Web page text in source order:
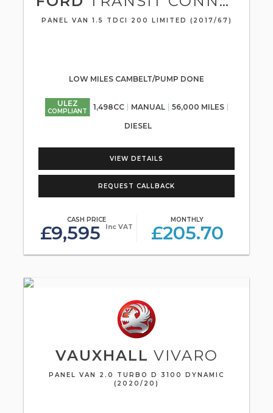
PANEL VAN 1.5 TDCI 200 LIMITED (2017/67)
LOW MILES CAMBELT/PUMP DONE
ULEZ
COMPLIANT 1,498CC MANUAL 56,000 MILES
DIESEL
VIEW DETAILS
REQUEST CALLBACK
CASH PRICE
£9,595 Inc VAT
MONTHLY
£205.70
VAUXHALL VIVARO
PANEL VAN 2.0 TURBO D 3100 DYNAMIC
(2020/20)